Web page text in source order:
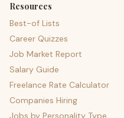
Resources
Best-of Lists
Career Quizzes
Job Market Report
Salary Guide
Freelance Rate Calculator
Companies Hiring
Jobs by Personality Type